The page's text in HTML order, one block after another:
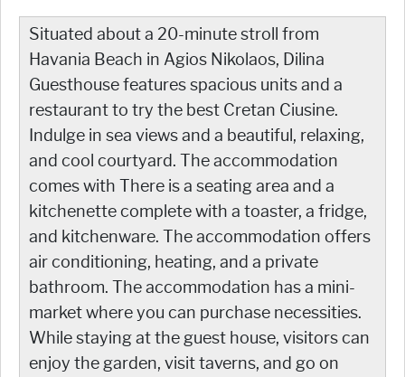
Situated about a 20-minute stroll from
Havania Beach in Agios Nikolaos, Dilina
Guesthouse features spacious units and a
restaurant to try the best Cretan Ciusine.
Indulge in sea views and a beautiful, relaxing,
and cool courtyard. The accommodation
comes with There is a seating area and a
kitchenette complete with a toaster, a fridge,
and kitchenware. The accommodation offers
air conditioning, heating, and a private
bathroom. The accommodation has a mini-
market where you can purchase necessities.
While staying at the guest house, visitors can
enjoy the garden, visit taverns, and go on